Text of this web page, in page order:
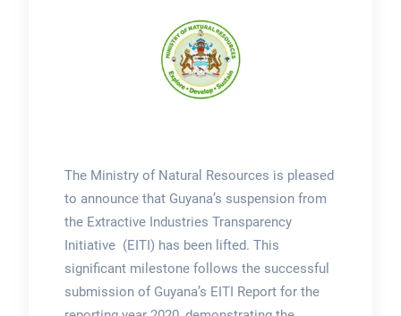
The Ministry of Natural Resources is pleased
to announce that Guyana’s suspension from
the Extractive Industries Transparency
Initiative (EITI) has been lifted. This
significant milestone follows the successful
submission of Guyana’s EITI Report for the